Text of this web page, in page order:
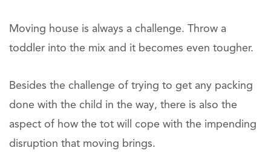
Moving house is always a challenge. Throw a
toddler into the mix and it becomes even tougher.
Besides the challenge of trying to get any packing
done with the child in the way, there is also the
aspect of how the tot will cope with the impending
disruption that moving brings.